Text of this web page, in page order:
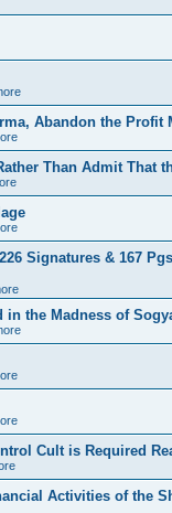
Abandon the Profit
Than Admit That
Signatures & 167
in the Madness of
Cult is Required
Activities of the